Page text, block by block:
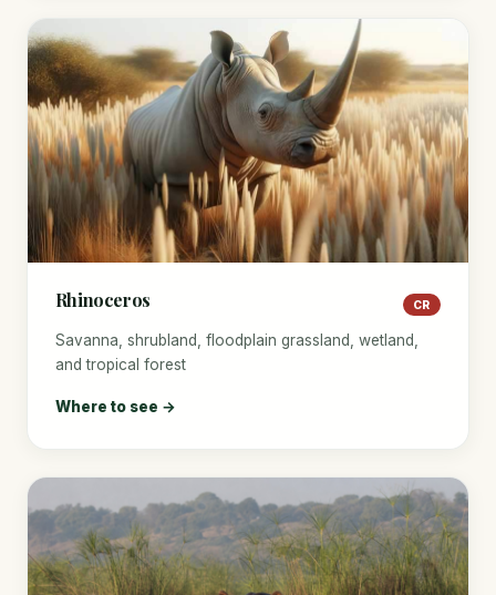
Rhinoceros CR
Savanna, shrubland, floodplain grassland, wetland,
and tropical forest
Where to see →